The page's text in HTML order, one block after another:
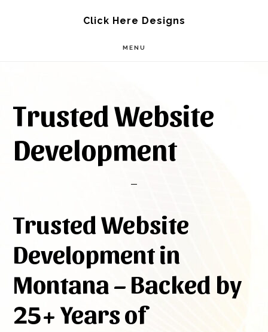
Click Here Designs
MENU
Trusted Website
Development
Trusted Website
Development in
Montana – Backed by
25+ Years of